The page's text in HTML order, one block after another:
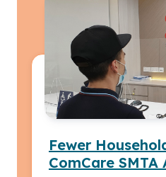
Fewer
ComCare SMTA